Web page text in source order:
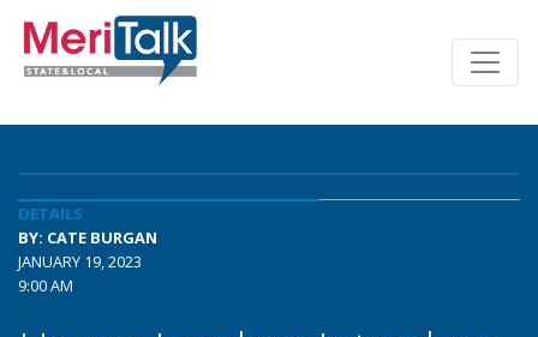
DETAILS
BY: CATE BURGAN
JANUARY 19, 2023
9:00 AM